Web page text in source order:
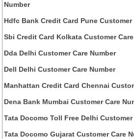
Number
Hdfc Bank Credit Card Pune Customer
Sbi Credit Card Kolkata Customer
Dda Delhi Customer Care Number
Dell Delhi Customer Care Number
Manhattan Credit Card Chennai
Dena Bank Mumbai Customer Care
Tata Docomo Toll Free Delhi
Tata Docomo Gujarat Customer Care